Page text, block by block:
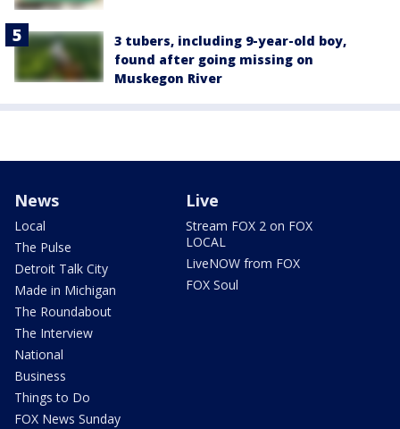
3 tubers, including 9-year-old boy,
found after going missing on
Muskegon River
News
Local
The Pulse
Detroit Talk City
Made in Michigan
The Roundabout
The Interview
National
Business
Things to Do
FOX News Sunday
Live
Stream FOX 2 on FOX
LOCAL
LiveNOW from FOX
FOX Soul